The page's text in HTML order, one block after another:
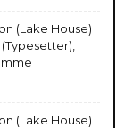
(Lake House)
(Lake House)